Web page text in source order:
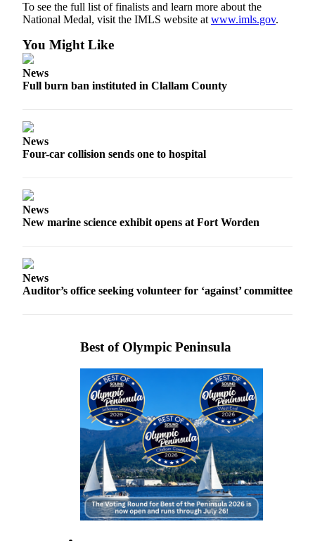
Clallam
County
News
Jefferson
A
Story
Sports
College
School
Sports
Outdoors
Recreation
Submit
Sports
Results
Arts &
To see the full list of finalists and learn more about the
National Medal, visit the IMLS website at www.imls.gov.
You Might Like
News
Full burn ban instituted in Clallam County
News
Four-car collision sends one to hospital
News
New marine science exhibit opens at Fort Worden
News
Auditor’s office seeking volunteer for ‘against’ committee
Best of Olympic Peninsula